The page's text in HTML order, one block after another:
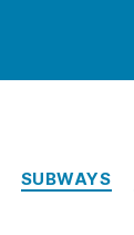
SUBWAYS